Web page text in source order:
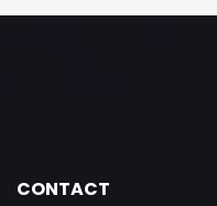
CONTACT